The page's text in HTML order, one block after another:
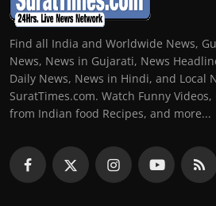
Find all India and Worldwide News,
News, News in Gujarati, News
Daily News, News in Hindi, and Local
SuratTimes.com. Watch Funny Videos,
from Indian food Recipes, and more...